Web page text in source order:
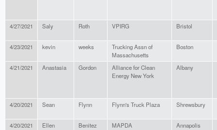
4/27/2021 Saly Roth VPIRG Bristol
4/23/2021 kevin weeks
Trucking Assn of
Massachusetts
Boston
4/21/2021 Anastasia Gordon
Alliance for Clean
Energy New York
Albany
4/20/2021 Sean Flynn Flynn's Truck Plaza Shrewsbury
4/20/2021 Ellen Benitez MAPDA Annapolis